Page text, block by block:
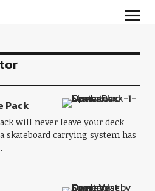
Pack
will never leave your deck
skateboard carrying system has